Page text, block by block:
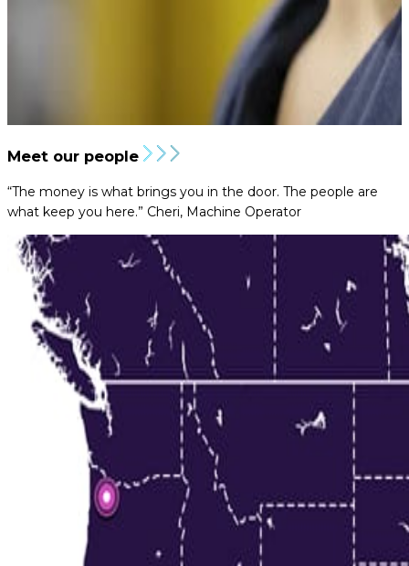
Meet our people
“The money is what brings you in the door. The people are
what keep you here.” Cheri, Machine Operator